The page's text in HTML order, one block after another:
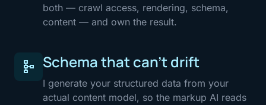
both — crawl access, rendering, schema,
content — and own the result.
schema Schema that can't drift
I generate your structured data from your
actual content model, so the markup AI reads